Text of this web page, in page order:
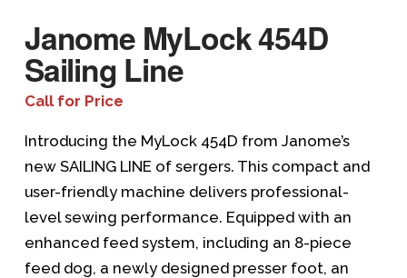
Janome MyLock 454D
Sailing Line
Call for Price
Introducing the MyLock 454D from Janome’s
new SAILING LINE of sergers. This compact and
user-friendly machine delivers professional-
level sewing performance. Equipped with an
enhanced feed system, including an 8-piece
feed dog, a newly designed presser foot, an